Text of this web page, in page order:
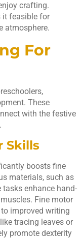
crafting.
it feasible for
atmosphere.
For
These
with the festive
Skills
boosts fine
materials, such as
tasks enhance hand-
Fine motor
improved writing
tracing leaves or
promote dexterity